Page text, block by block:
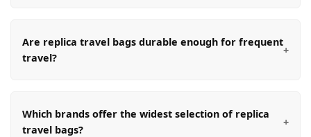
Are replica travel bags durable enough for frequent
travel?
Which brands offer the widest selection of replica
travel bags?